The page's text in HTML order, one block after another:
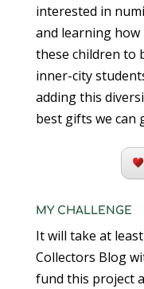
interested in
and learning how
these children to
inner-city
adding this
best gifts we can
MY CHALLENGE
It will take at
Collectors Blog
fund this project